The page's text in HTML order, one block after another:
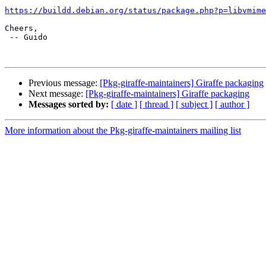
https://buildd.debian.org/status/
Cheers,
Previous message: [Pkg-giraffe-maintainers] Giraffe packaging
Next message: [Pkg-giraffe-maintainers] Giraffe packaging
Messages sorted by: [ date ] [ thread ] [ subject ] [ author ]
More information about the Pkg-giraffe-maintainers mailing list